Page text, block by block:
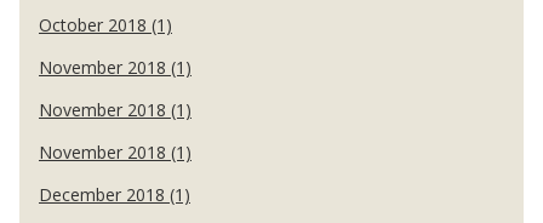
October 2018 (1)
November 2018 (1)
November 2018 (1)
November 2018 (1)
December 2018 (1)